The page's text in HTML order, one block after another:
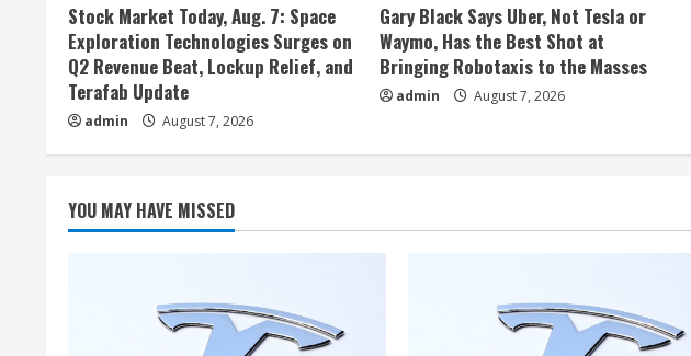
Stock Market Today, Aug. 7: Space
Exploration Technologies Surges on
Q2 Revenue Beat, Lockup Relief, and
Terafab Update
admin August 7, 2026
Gary Black Says Uber, Not Tesla or
Waymo, Has the Best Shot at
Bringing Robotaxis to the Masses
admin August 7, 2026
YOU MAY HAVE MISSED